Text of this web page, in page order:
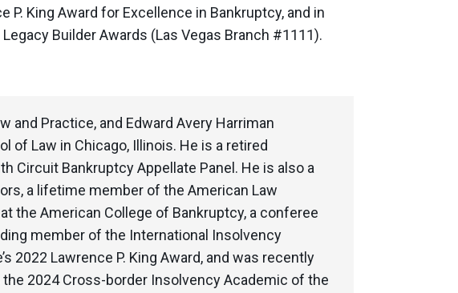
P. King Award for Excellence in Bankruptcy, and in
Builder Awards (Las Vegas Branch #1111).
and Practice, and Edward Avery Harriman
of Law in Chicago, Illinois. He is a retired
Circuit Bankruptcy Appellate Panel. He is also a
a lifetime member of the American Law
the American College of Bankruptcy, a conferee
member of the International Insolvency
2022 Lawrence P. King Award, and was recently
2024 Cross-border Insolvency Academic of the